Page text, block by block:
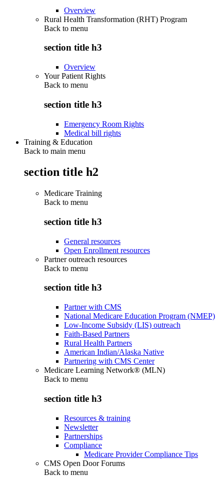
Overview
Rural Health Transformation (RHT) Program
Back to menu
section title h3
Overview
Your Patient Rights
Back to menu
section title h3
Emergency Room Rights
Medical bill rights
Training & Education
Back to main menu
section title h2
Medicare Training
Back to menu
section title h3
General resources
Open Enrollment resources
Partner outreach resources
Back to menu
section title h3
Partner with CMS
National Medicare Education Program (NMEP)
Low-Income Subsidy (LIS) outreach
Faith-Based Partners
Rural Health Partners
American Indian/Alaska Native
Partnering with CMS Center
Medicare Learning Network® (MLN)
Back to menu
section title h3
Resources & training
Newsletter
Partnerships
Compliance
Medicare Provider Compliance Tips
CMS Open Door Forums
Back to menu